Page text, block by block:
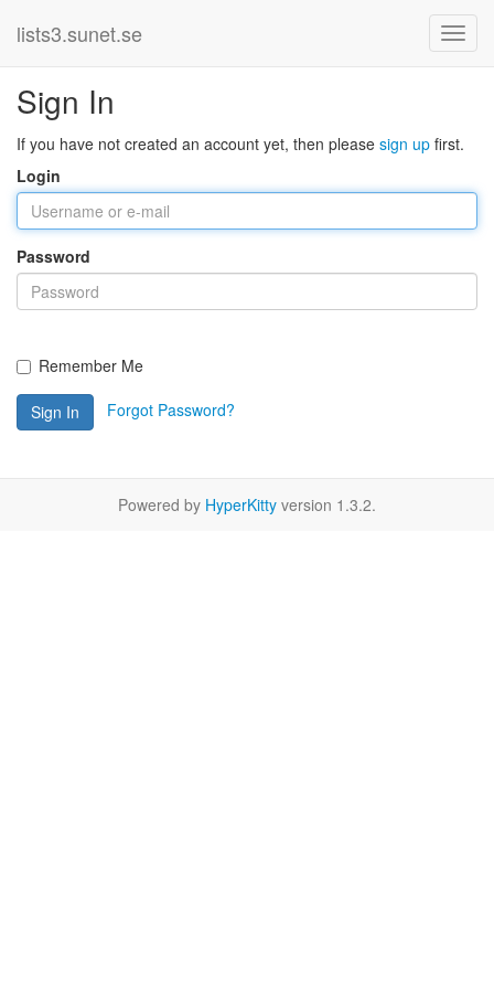
lists3.sunet.se
Sign In
If you have not created an account yet, then please sign up first.
Login
Password
Remember Me
Sign In Forgot Password?
Powered by HyperKitty version 1.3.2.